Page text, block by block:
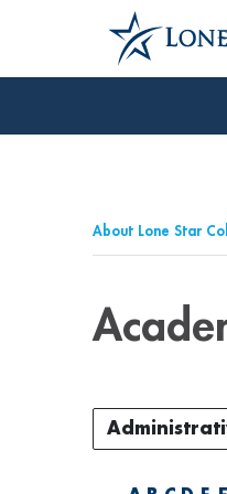
Jump to Main Content
Jump to Page Navigation
Jump to Site Search
About Lone Star